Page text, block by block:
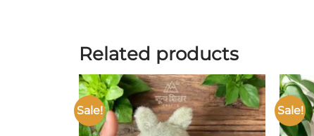
Related products
Sale!
Add to
wishlist
Sale!